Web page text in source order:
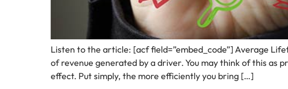
Listen to the article: [acf field=”embed_code”] Average
of revenue generated by a driver. You may think of this as
effect. Put simply, the more efficiently you bring […]